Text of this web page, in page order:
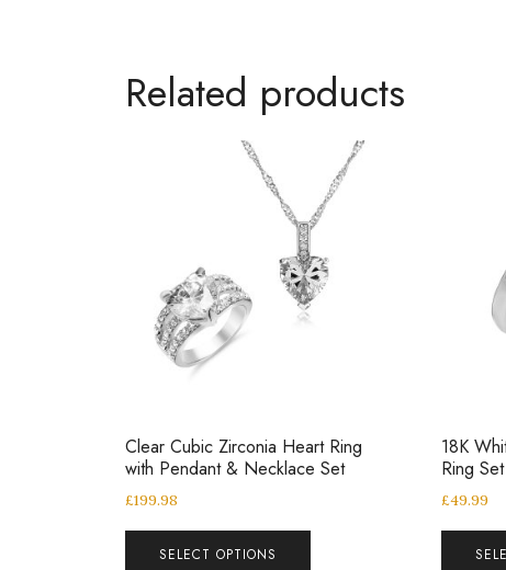
Related products
Clear Cubic Zirconia Heart Ring
with Pendant & Necklace Set
£199.98
SELECT OPTIONS
18K
Ring
£49.99